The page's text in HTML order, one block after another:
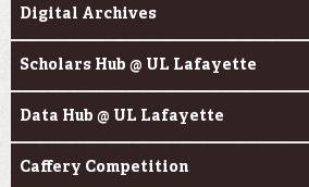
Digital Archives
Scholars Hub @ UL Lafayette
Data Hub @ UL Lafayette
Caffery Competition